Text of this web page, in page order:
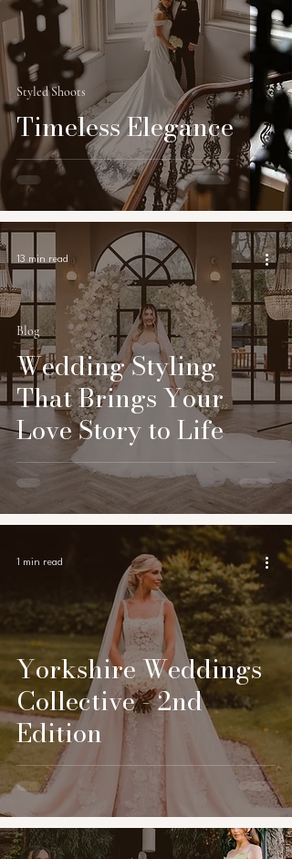
Timeless Elegance
Styled Shoots
Wedding Styling
That Brings Your
Love Story to Life
Blog
13 min read
Yorkshire Weddings
Collective - 2nd
Edition
1 min read